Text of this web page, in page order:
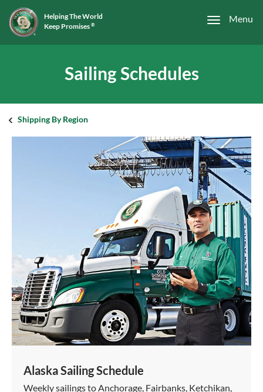
Menu
Helping The World
Keep Promises ®
Sailing Schedules
Shipping By Region
Alaska Sailing Schedule
Weekly sailings to Anchorage, Fairbanks, Ketchikan,